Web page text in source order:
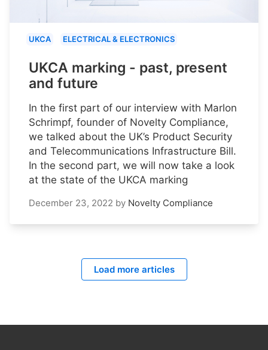
UKCA ELECTRICAL & ELECTRONICS
UKCA marking - past, present
and future
In the first part of our interview with Marlon
Schrimpf, founder of Novelty Compliance,
we talked about the UK’s Product Security
and Telecommunications Infrastructure Bill.
In the second part, we will now take a look
at the state of the UKCA marking
December 23, 2022 by Novelty Compliance
Load more articles